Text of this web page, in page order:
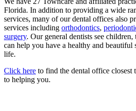
Florida. In addition to providing a wide
services, many of our dental offices also
services including orthodontics,
surgery. Our general dentists see children,
can help you have a healthy and beautiful
life.
Click here to find the dental office
to helping you.